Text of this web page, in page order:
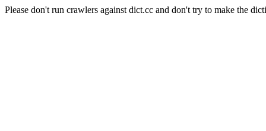
Please don't run crawlers against dict.cc and don't try to make the